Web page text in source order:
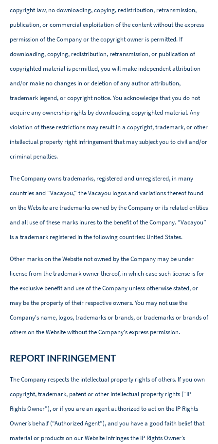
copyright law, no downloading, copying, redistribution, retransmission,
publication, or commercial exploitation of the content without the express
permission of the Company or the copyright owner is permitted. If
downloading, copying, redistribution, retransmission, or publication of
copyrighted material is permitted, you will make independent attribution
and/or make no changes in or deletion of any author attribution,
trademark legend, or copyright notice. You acknowledge that you do not
acquire any ownership rights by downloading copyrighted material. Any
violation of these restrictions may result in a copyright, trademark, or other
intellectual property right infringement that may subject you to civil and/or
criminal penalties.
The Company owns trademarks, registered and unregistered, in many
countries and "Vacayou," the Vacayou logos and variations thereof found
on the Website are trademarks owned by the Company or its related entities
and all use of these marks inures to the benefit of the Company. “Vacayou”
is a trademark registered in the following countries: United States.
Other marks on the Website not owned by the Company may be under
license from the trademark owner thereof, in which case such license is for
the exclusive benefit and use of the Company unless otherwise stated, or
may be the property of their respective owners. You may not use the
Company's name, logos, trademarks or brands, or trademarks or brands of
others on the Website without the Company's express permission.
REPORT INFRINGEMENT
The Company respects the intellectual property rights of others. If you own
copyright, trademark, patent or other intellectual property rights (“IP
Rights Owner”), or if you are an agent authorized to act on the IP Rights
Owner’s behalf (“Authorized Agent”), and you have a good faith belief that
material or products on our Website infringes the IP Rights Owner’s